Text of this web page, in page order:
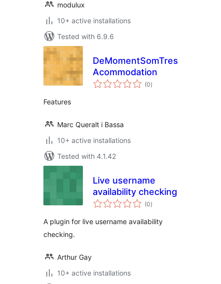
modulux
10+ active installations
Tested with 6.9.6
DeMomentSomTres
Acommodation
(0total
ratings
)
Features
Marc Queralt i Bassa
10+ active installations
Tested with 4.1.42
Live username
availability checking
(0total
ratings
)
A plugin for live username availability
checking.
Arthur Gay
10+ active installations